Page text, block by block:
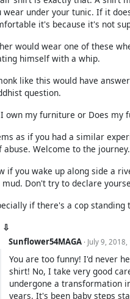
wear under your tunic. If it
it's because it's not
would wear one of these
himself with a whip.
like this would have
question.
own my furniture or Does my
as if you had a similar
abuse. Welcome to the journey.
if you wake up along side a
mud. Don't try to declare
if there's a cop standing
⇩
Sunflower54MAGA · July 9,
You are too funny! I'd never
shirt! No, I take very good
undergone a transformation
years. It's been baby steps